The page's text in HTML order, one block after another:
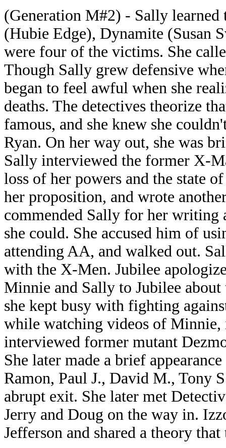
(Generation M#2) - Sally learned
(Hubie Edge), Dynamite (Susan
were four of the victims. She
Though Sally grew defensive
began to feel awful when she
deaths. The detectives theorize
famous, and she knew she
Ryan. On her way out, she was
Sally interviewed the former X-
loss of her powers and the state
her proposition, and wrote
commended Sally for her
she could. She accused him of
attending AA, and walked out.
with the X-Men. Jubilee
Minnie and Sally to Jubilee
she kept busy with fighting
while watching videos of
interviewed former mutant
She later made a brief
Ramon, Paul J., David M., Tony
abrupt exit. She later met
Jerry and Doug on the way in.
Jefferson and shared a theory